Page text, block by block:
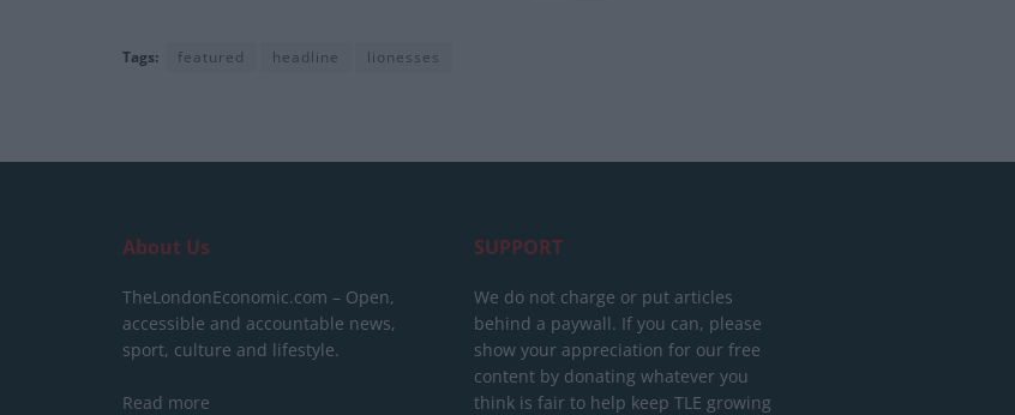
Tags: featured headline lionesses
About Us
TheLondonEconomic.com – Open,
accessible and accountable news,
sport, culture and lifestyle.
Read more
SUPPORT
We do not charge or put articles
behind a paywall. If you can, please
show your appreciation for our free
content by donating whatever you
think is fair to help keep TLE growing